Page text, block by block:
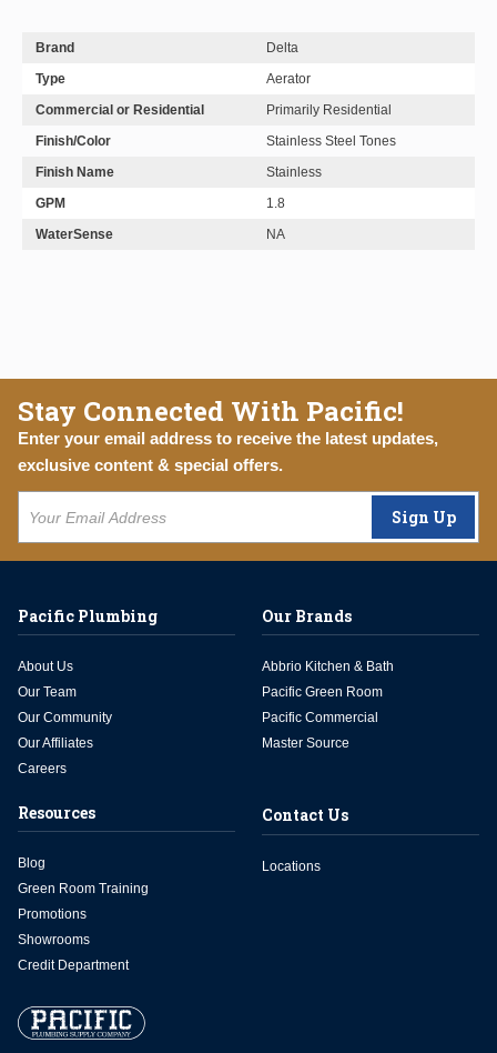
Brand
Delta
Type
Aerator
Commercial or Residential
Primarily Residential
Finish/Color
Stainless Steel Tones
Finish Name
Stainless
GPM
1.8
WaterSense
NA
Stay Connected With Pacific!
Enter your email address to receive the latest updates,
exclusive content & special offers.
Sign Up
Pacific Plumbing
About Us
Our Team
Our Community
Our Affiliates
Careers
Our Brands
Abbrio Kitchen & Bath
Pacific Green Room
Pacific Commercial
Master Source
Resources
Blog
Green Room Training
Promotions
Showrooms
Credit Department
Contact Us
Locations